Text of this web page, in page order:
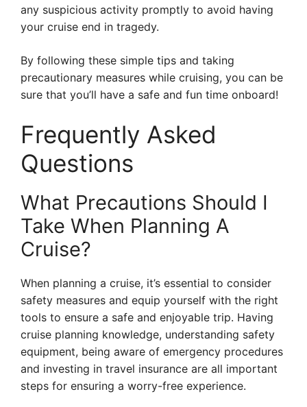
any suspicious activity promptly to avoid having
your cruise end in tragedy.
By following these simple tips and taking
precautionary measures while cruising, you can be
sure that you’ll have a safe and fun time onboard!
Frequently Asked
Questions
What Precautions Should I
Take When Planning A
Cruise?
When planning a cruise, it’s essential to consider
safety measures and equip yourself with the right
tools to ensure a safe and enjoyable trip. Having
cruise planning knowledge, understanding safety
equipment, being aware of emergency procedures
and investing in travel insurance are all important
steps for ensuring a worry-free experience.